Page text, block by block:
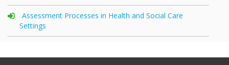
Assessment Processes in Health and Social Care
Settings